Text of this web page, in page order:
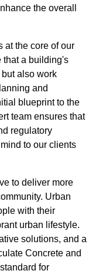
the overall
at the core of our
that a building's
also work
and
blueprint to the
team ensures that
regulatory
to our clients
to deliver more
Urban
with their
urban lifestyle.
solutions, and a
Concrete and
for